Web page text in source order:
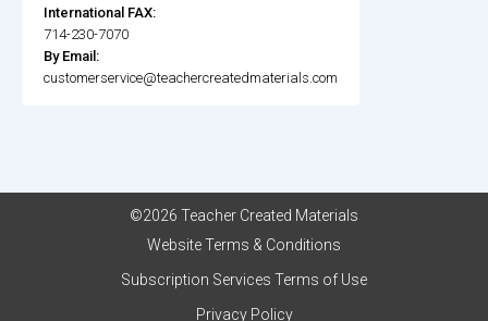
International FAX:
714-230-7070
By Email:
customerservice@teachercreatedmaterials.com
©2026 Teacher Created Materials
Website Terms & Conditions
Subscription Services Terms of Use
Privacy Policy